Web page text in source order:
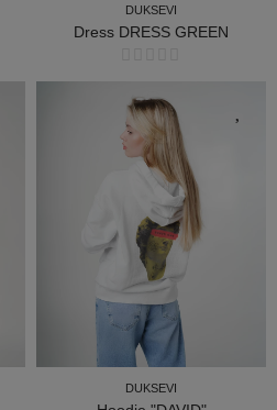
DUKSEVI
Dress DRESS GREEN
DUKSEVI